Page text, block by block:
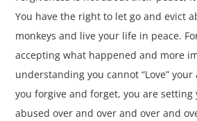
You have the right to let go and evict
monkeys and live your life in peace.
accepting what happened and more
understanding you cannot “Love”
you forgive and forget, you are
abused over and over and over and